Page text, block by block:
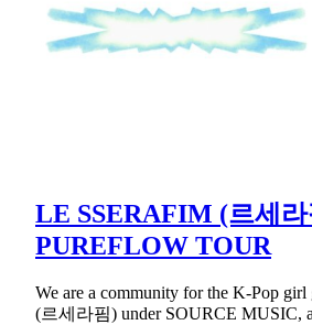
LE SSERAFIM (르세라
PUREFLOW TOUR
We are a community for the K-Pop
(르세라핌) under SOURCE MUSIC,